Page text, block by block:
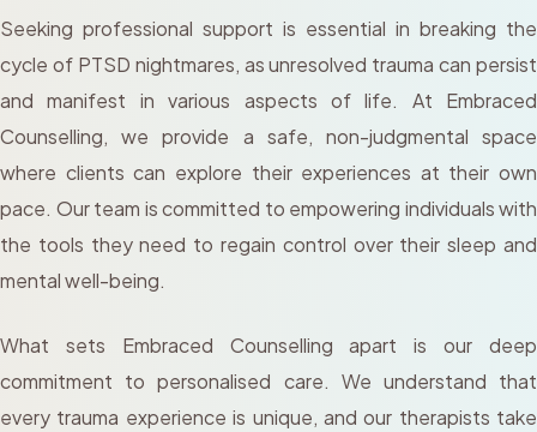
Seeking professional support is essential in breaking the
cycle of PTSD nightmares, as unresolved trauma can persist
and manifest in various aspects of life. At Embraced
Counselling, we provide a safe, non-judgmental space
where clients can explore their experiences at their own
pace. Our team is committed to empowering individuals with
the tools they need to regain control over their sleep and
mental well-being.
What sets Embraced Counselling apart is our deep
commitment to personalised care. We understand that
every trauma experience is unique, and our therapists take